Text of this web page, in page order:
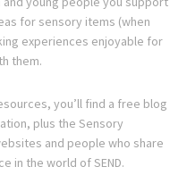
for sensory items (when
experiences enjoyable for
them.
you’ll find a free blog
plus the Sensory
and people who share
in the world of SEND.